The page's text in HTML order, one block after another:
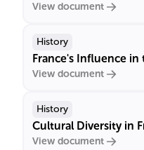
View document
History
France's Influence
View document
History
Cultural Diversity in
View document